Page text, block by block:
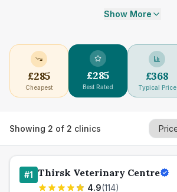
Show More
£285
Cheapest
£285
Best Rated
£368
Typical Price
Showing 2 of 2 clinics
#1 Thirsk Veterinary Centre
4.9(114)